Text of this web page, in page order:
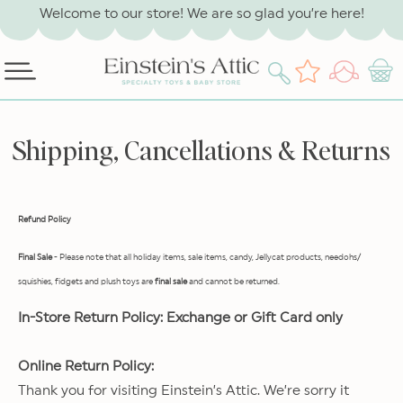
SKIP TO
CONTENT
Welcome to our store! We are so glad you’re here!
Wishlist
Log
in
Cart
Shipping, Cancellations & Returns
Refund Policy
Final Sale- Please note that all holiday items, sale items, candy, Jellycat products, needohs/
squishies, fidgets and plush toys are final saleand cannot be returned.
In-Store Return Policy: Exchange or Gift Card only
Online Return Policy:
Thank you for visiting Einstein’s Attic. We’re sorry it